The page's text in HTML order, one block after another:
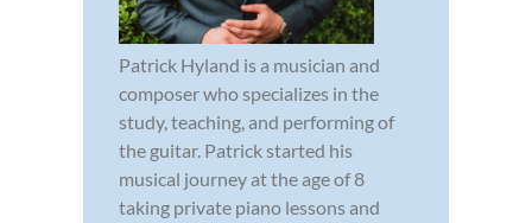
Patrick Hyland is a musician and
composer who specializes in the
study, teaching, and performing of
the guitar. Patrick started his
musical journey at the age of 8
taking private piano lessons and